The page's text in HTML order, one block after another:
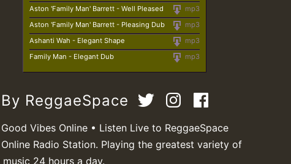
mp3
Aston 'Family Man' Barrett - Well Pleased
mp3
Aston 'Family Man' Barrett - Pleasing Dub
mp3
Ashanti Wah - Elegant Shape
mp3
Family Man - Elegant Dub
By ReggaeSpace
Good Vibes Online • Listen Live to ReggaeSpace
Online Radio Station. Playing the greatest variety of
24 hours a day.